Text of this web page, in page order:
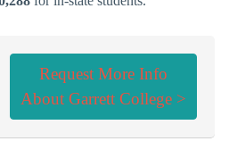
Request More Info
About Garrett College >